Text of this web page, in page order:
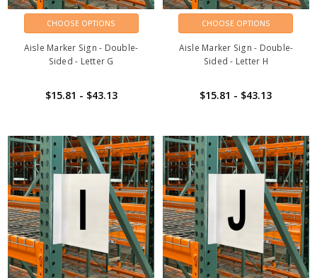
CHOOSE OPTIONS
Aisle Marker Sign - Double-
Sided - Letter G
$15.81 - $43.13
CHOOSE OPTIONS
Aisle Marker Sign - Double-
Sided - Letter H
$15.81 - $43.13